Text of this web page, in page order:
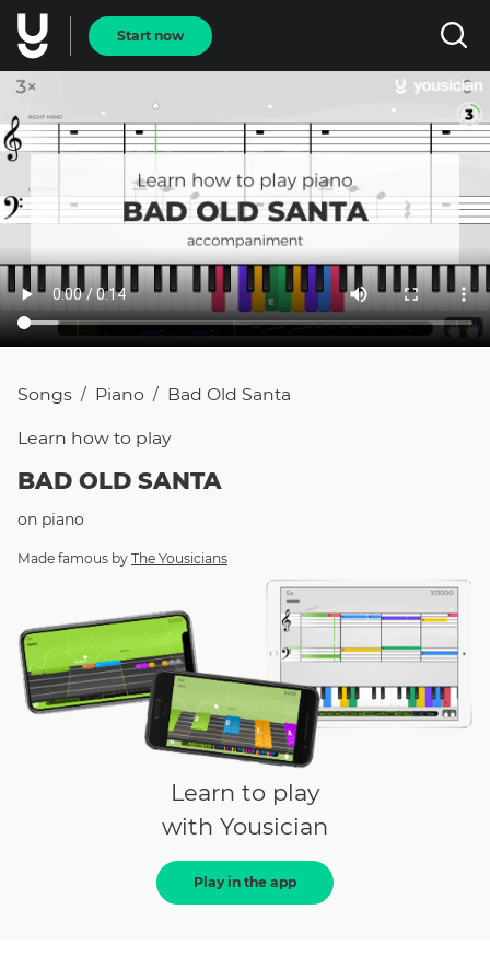
Start now
Songs / Piano / Bad Old Santa
Learn how to play
BAD OLD SANTA
on piano
Made famous by The Yousicians
Learn to play
with Yousician
Play in the app